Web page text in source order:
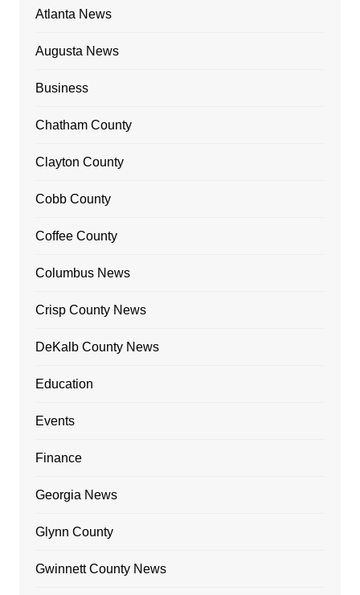
Atlanta News
Augusta News
Business
Chatham County
Clayton County
Cobb County
Coffee County
Columbus News
Crisp County News
DeKalb County News
Education
Events
Finance
Georgia News
Glynn County
Gwinnett County News